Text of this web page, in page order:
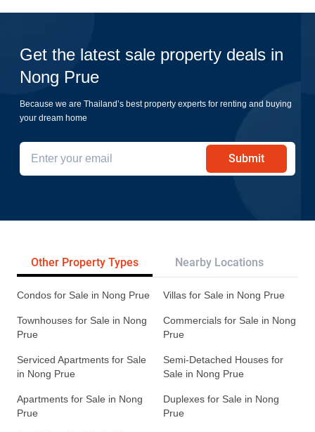
Get the latest sale property deals in
Nong Prue
Because we are Thailand’s best property experts for renting and buying
your dream home
Submit
Other Property Types Nearby Locations
Condos for Sale in Nong Prue Villas for Sale in Nong Prue
Townhouses for Sale in Nong
Prue
Commercials for Sale in Nong
Prue
Serviced Apartments for Sale
in Nong Prue
Semi-Detached Houses for
Sale in Nong Prue
Apartments for Sale in Nong
Prue
Duplexes for Sale in Nong
Prue